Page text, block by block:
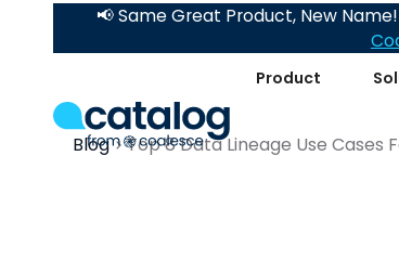
Product
📢 Same Great Product, New
Blog Top 8 Data Lineage Use Cases